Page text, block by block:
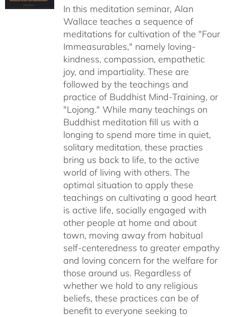
through
$50.00
In this meditation seminar, Alan
Wallace teaches a sequence of
meditations for cultivation of the "Four
Immeasurables," namely loving-
kindness, compassion, empathetic
joy, and impartiality. These are
followed by the teachings and
practice of Buddhist Mind-Training, or
"Lojong." While many teachings on
Buddhist meditation fill us with a
longing to spend more time in quiet,
solitary meditation, these practies
bring us back to life, to the active
world of living with others. The
optimal situation to apply these
teachings on cultivating a good heart
is active life, socially engaged with
other people at home and about
town, moving away from habitual
self-centeredness to greater empathy
and loving concern for the welfare for
those around us. Regardless of
whether we hold to any religious
beliefs, these practices can be of
benefit to everyone seeking to